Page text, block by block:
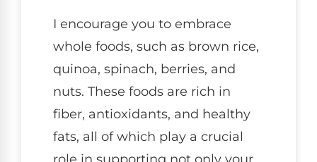
I encourage you to embrace
whole foods, such as brown rice,
quinoa, spinach, berries, and
nuts. These foods are rich in
fiber, antioxidants, and healthy
fats, all of which play a crucial